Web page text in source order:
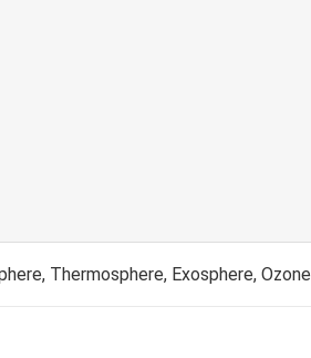
Thermosphere, Exosphere, Ozone